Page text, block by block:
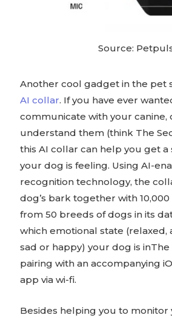
Source:
Another cool gadget in the pet
AI collar. If you have ever
communicate with your canine,
understand them (think The
this AI collar can help you get a
your dog is feeling. Using AI-
recognition technology, the
dog’s bark together with
from 50 breeds of dogs in its
which emotional state (relaxed,
sad or happy) your dog is
pairing with an accompanying
app via wi-fi.
Besides helping you to monitor